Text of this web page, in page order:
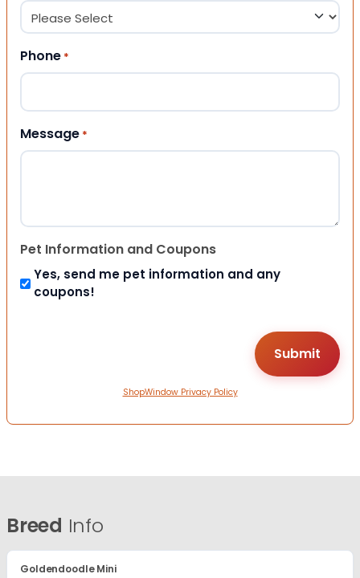
Phone *
Message *
Pet Information and Coupons
Yes, send me pet information and any
coupons!
ShopWindow Privacy Policy
Breed Info
Goldendoodle Mini